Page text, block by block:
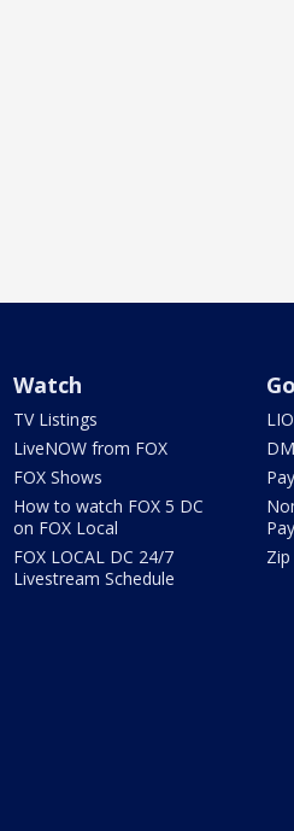
Watch
TV Listings
LiveNOW from FOX
FOX Shows
How to watch FOX 5 DC
on FOX Local
FOX LOCAL DC 24/7
Livestream Schedule